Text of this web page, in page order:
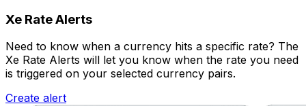
Xe Rate Alerts
Need to know when a currency hits a specific rate? The
Xe Rate Alerts will let you know when the rate you need
is triggered on your selected currency pairs.
Create alert